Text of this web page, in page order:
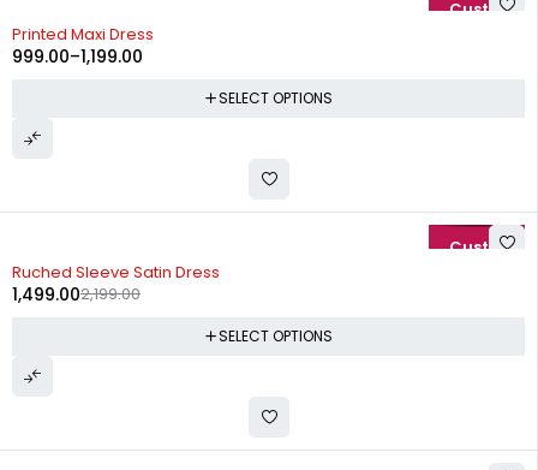
Printed Maxi Dress
999.00–1,199.00
SELECT OPTIONS
Ruched Sleeve Satin Dress
2,199.00
1,499.00
SELECT OPTIONS